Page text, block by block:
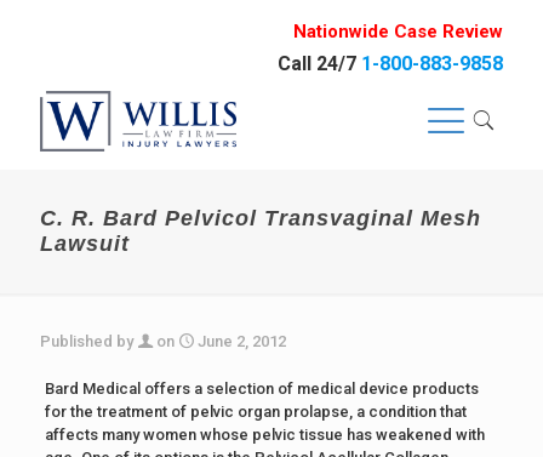
Nationwide Case Review
Call 24/7 1-800-883-9858
C. R. Bard Pelvicol Transvaginal Mesh
Lawsuit
Published by on June 2, 2012
Bard Medical offers a selection of medical device products
for the treatment of pelvic organ prolapse, a condition that
affects many women whose pelvic tissue has weakened with